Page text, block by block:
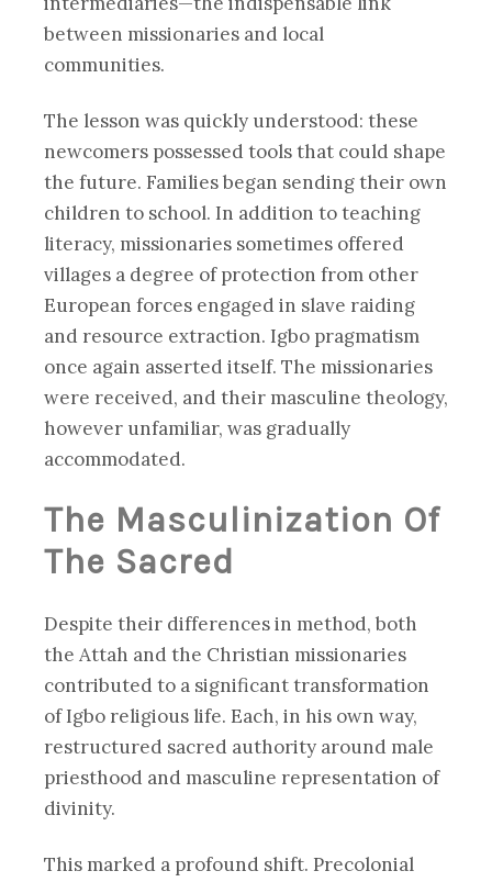
between missionaries and local
communities.
The lesson was quickly understood: these
newcomers possessed tools that could shape
the future. Families began sending their own
children to school. In addition to teaching
literacy, missionaries sometimes offered
villages a degree of protection from other
European forces engaged in slave raiding
and resource extraction. Igbo pragmatism
once again asserted itself. The missionaries
were received, and their masculine theology,
however unfamiliar, was gradually
accommodated.
The Masculinization Of
The Sacred
Despite their differences in method, both
the Attah and the Christian missionaries
contributed to a significant transformation
of Igbo religious life. Each, in his own way,
restructured sacred authority around male
priesthood and masculine representation of
divinity.
This marked a profound shift. Precolonial